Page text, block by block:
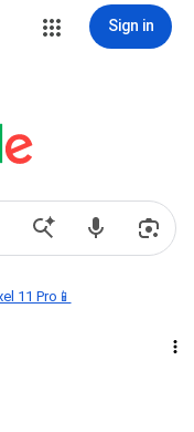
Sign in
11 Pro📱